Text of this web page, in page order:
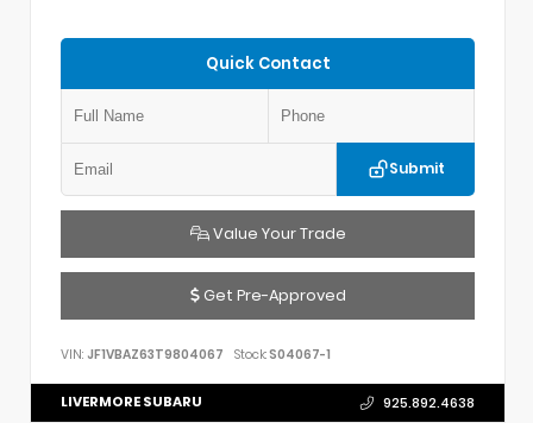
Quick Contact
Submit
Value Your Trade
Get Pre-Approved
VIN: JF1VBAZ63T9804067 Stock:S04067-1
LIVERMORE SUBARU 925.892.4638